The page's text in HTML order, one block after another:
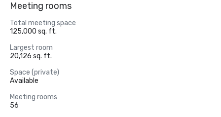
Meeting rooms
Total meeting space
125,000 sq. ft.
Largest room
20,126 sq. ft.
Space (private)
Available
Meeting rooms
56